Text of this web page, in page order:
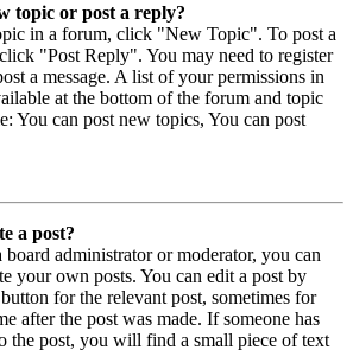
topic or post a reply?
in a forum, click "New Topic". To post a
"Post Reply". You may need to register
a message. A list of your permissions in
at the bottom of the forum and topic
You can post new topics, You can post
a post?
board administrator or moderator, you can
your own posts. You can edit a post by
for the relevant post, sometimes for
after the post was made. If someone has
the post, you will find a small piece of text